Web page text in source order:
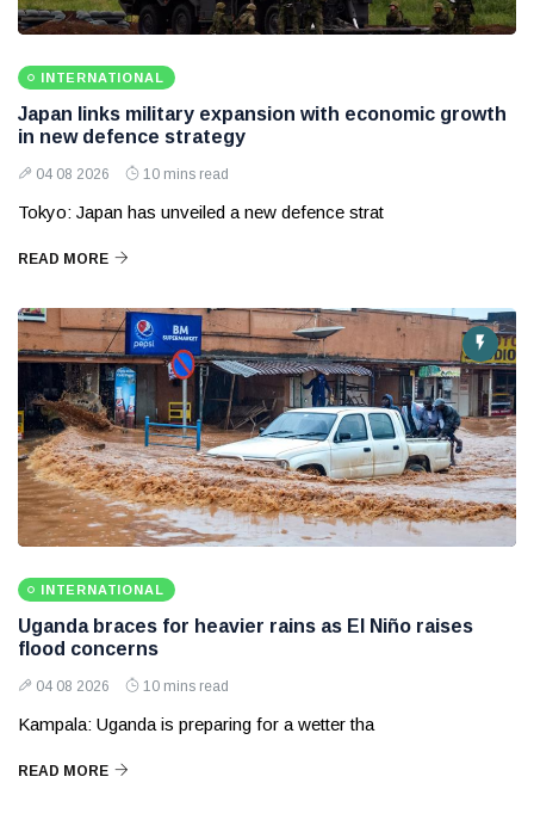
INTERNATIONAL
Japan links military expansion with economic growth
in new defence strategy
04 08 2026 10 mins read
Tokyo: Japan has unveiled a new defence strat
READ MORE
INTERNATIONAL
Uganda braces for heavier rains as El Niño raises
flood concerns
04 08 2026 10 mins read
Kampala: Uganda is preparing for a wetter tha
READ MORE